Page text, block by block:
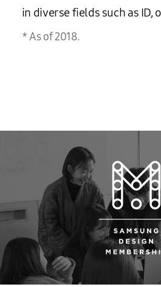
in diverse fields such as ID,
As of 2018.